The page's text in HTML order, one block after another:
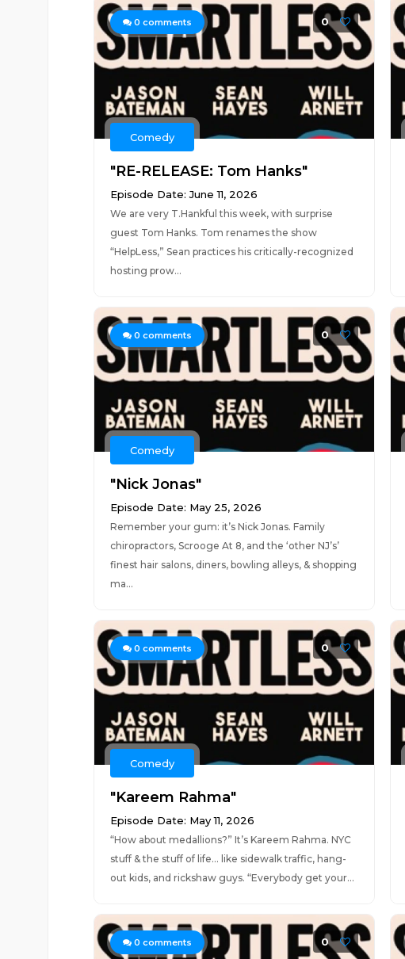
0 comments 0
Comedy
"RE-RELEASE: Tom Hanks"
Episode Date: June 11, 2026
We are very T.Hankful this week, with surprise
guest Tom Hanks. Tom renames the show
“HelpLess,” Sean practices his critically-recognized
hosting prow...
0 comments 0
Comedy
"Nick Jonas"
Episode Date: May 25, 2026
Remember your gum: it’s Nick Jonas. Family
chiropractors, Scrooge At 8, and the ‘other NJ’s’
finest hair salons, diners, bowling alleys, & shopping
ma...
0 comments 0
Comedy
"Kareem Rahma"
Episode Date: May 11, 2026
“How about medallions?” It’s Kareem Rahma. NYC
stuff & the stuff of life… like sidewalk traffic, hang-
out kids, and rickshaw guys. “Everybody get your...
0 comments 0